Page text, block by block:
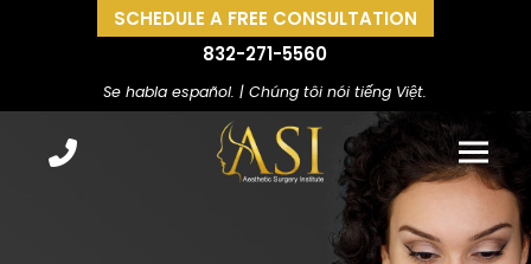
SCHEDULE A FREE CONSULTATION
832-271-5560
Se habla español. | Chúng tôi nói tiếng Việt.